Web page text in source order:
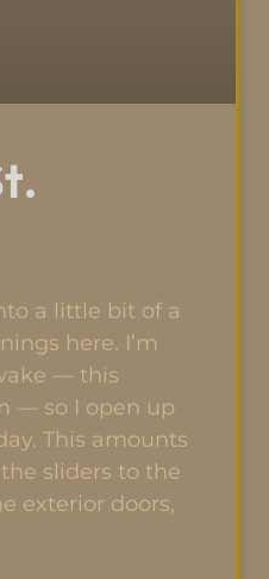
a little bit of a
here. I’m
— this
— so I open up
This amounts
sliders to the
exterior doors,